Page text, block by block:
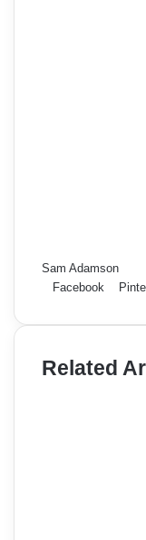
Sam Adamson
Facebook
Related